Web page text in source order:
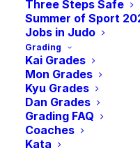
Three Steps Safe
Summer of Sport
Jobs in Judo
Grading
Kai Grades
Mon Grades
Kyu Grades
Dan Grades
Grading FAQ
Coaches
Kata
Clean
April 22, 2025 @ 8:00 pm